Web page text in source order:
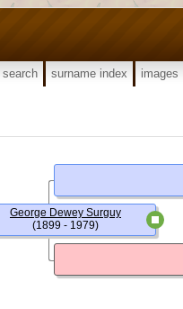
search surname index images
George Dewey Surguy
(1899 - 1979)